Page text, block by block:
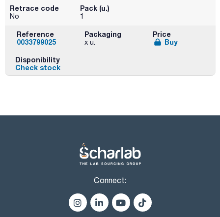
Retrace code
No
Pack (u.)
1
Reference
0033799025
Packaging
x u.
Price
Buy
Disponibility
Check stock
Connect: